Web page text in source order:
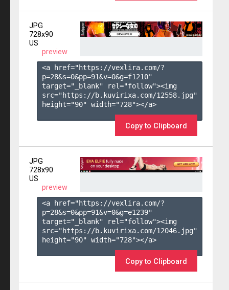
JPG
728x90
US
preview
<a href="https://vexlira.com/?
p=28&s=0&pp=91&v=0&g=f1210"
target="_blank" rel="follow"><img
src="https://b.kuvirixa.com/12558.jpg"
height="90" width="728"></a>
Copy to Clipboard
JPG
728x90
US
preview
<a href="https://vexlira.com/?
p=28&s=0&pp=91&v=0&g=e1239"
target="_blank" rel="follow"><img
src="https://b.kuvirixa.com/12046.jpg"
height="90" width="728"></a>
Copy to Clipboard